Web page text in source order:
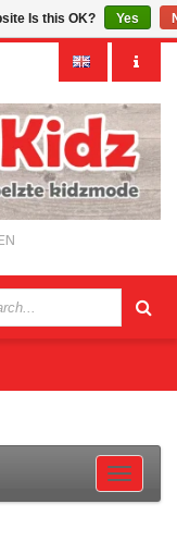
Is this OK? Yes